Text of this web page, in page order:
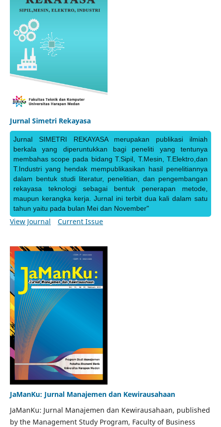
Jurnal Simetri Rekayasa
Jurnal SIMETRI REKAYASA merupakan publikasi ilmiah
berkala yang diperuntukkan bagi peneliti yang tentunya
membahas scope pada bidang T.Sipil, T.Mesin, T.Elektro,dan
T.Industri yang hendak mempublikasikan hasil penelitiannya
dalam bentuk studi literatur, penelitian, dan pengembangan
rekayasa teknologi sebagai bentuk penerapan metode,
maupun kerangka kerja. Jurnal ini terbit dua kali dalam satu
tahun yaitu pada bulan Mei dan November"
View Journal Current Issue
JaManKu: Jurnal Manajemen dan Kewirausahaan
JaManKu: Jurnal Manajemen dan Kewirausahaan, published
by the Management Study Program, Faculty of Business